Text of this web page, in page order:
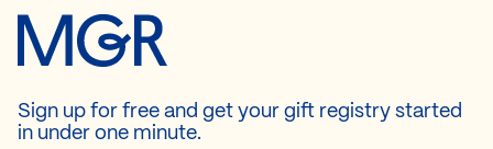
Sign up for free and get your gift registry started
in under one minute.